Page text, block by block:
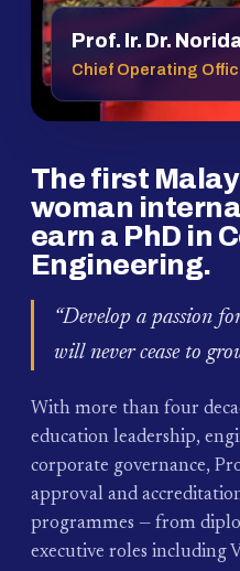
Prof. Ir. Dr.
Chief Operating
The first
woman
earn a PhD in
Engineering.
“Develop a passion
will never cease to
With more than four
education leadership,
corporate governance,
approval and
programmes — from
executive roles including